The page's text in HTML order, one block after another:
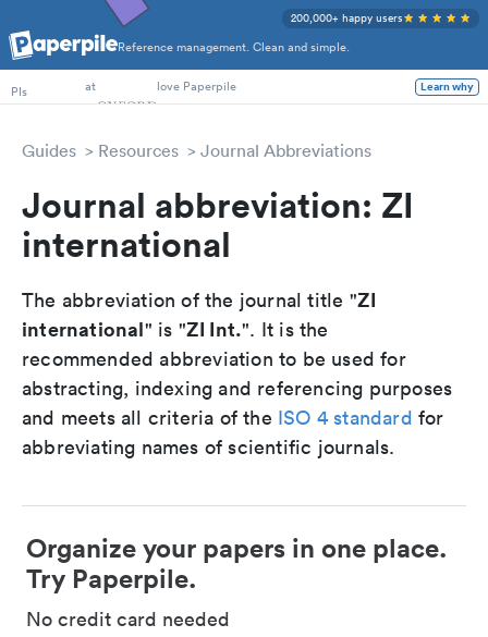
Reference management. Clean and simple.
200,000+ happy users
PhD Students
PIs
at love Paperpile Learn why
Guides Resources Journal Abbreviations
Journal abbreviation: ZI
international
The abbreviation of the journal title "ZI
international" is "ZI Int.". It is the
recommended abbreviation to be used for
abstracting, indexing and referencing purposes
and meets all criteria of the ISO 4 standard for
abbreviating names of scientific journals.
Organize your papers in one place.
Try Paperpile.
No credit card needed